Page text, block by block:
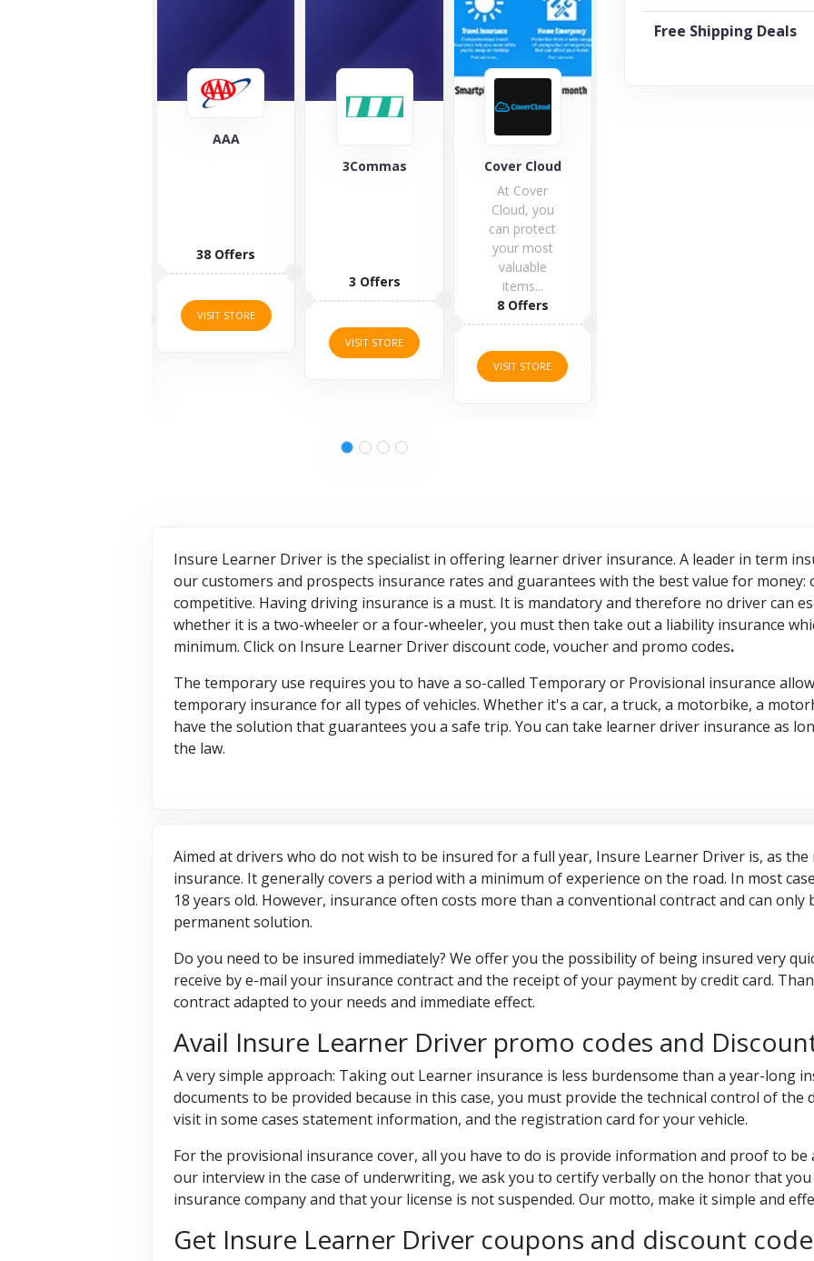
Cover Cloud
items...
8 Offers
Explorer Travel
11 Offers
Free Shipping Deals
Insure Learner Driver is the specialist in offering learner driver insurance. A leader in term
our customers and prospects insurance rates and guarantees with the best value for money:
competitive. Having driving insurance is a must. It is mandatory and therefore no driver can
whether it is a two-wheeler or a four-wheeler, you must then take out a liability insurance
minimum. Click on Insure Learner Driver discount code, voucher and promo codes.
The temporary use requires you to have a so-called Temporary or Provisional insurance
temporary insurance for all types of vehicles. Whether it's a car, a truck, a motorbike, a
have the solution that guarantees you a safe trip. You can take learner driver insurance as
the law.
Aimed at drivers who do not wish to be insured for a full year, Insure Learner Driver is, as
insurance. It generally covers a period with a minimum of experience on the road. In most
18 years old. However, insurance often costs more than a conventional contract and can only
permanent solution.
Do you need to be insured immediately? We offer you the possibility of being insured very
receive by e-mail your insurance contract and the receipt of your payment by credit card.
contract adapted to your needs and immediate effect.
Avail Insure Learner Driver promo codes and
A very simple approach: Taking out Learner insurance is less burdensome than a year-long
documents to be provided because in this case, you must provide the technical control of the
visit in some cases statement information, and the registration card for your vehicle.
For the provisional insurance cover, all you have to do is provide information and proof to be
our interview in the case of underwriting, we ask you to certify verbally on the honor that
insurance company and that your license is not suspended. Our motto, make it simple and
Get Insure Learner Driver coupons and discount